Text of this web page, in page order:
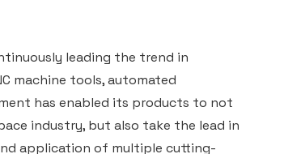
leading the trend in
machine tools, automated
has enabled its products to not
industry, but also take the lead in
application of multiple cutting-